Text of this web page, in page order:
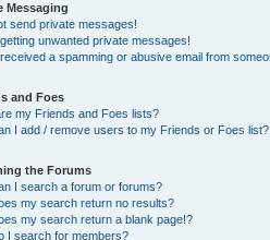
Messaging
send private messages!
unwanted private messages!
a spamming or abusive email from
and Foes
my Friends and Foes lists?
I add / remove users to my Friends or Foes list?
the Forums
I search a forum or forums?
my search return no results?
my search return a blank page!?
I search for members?